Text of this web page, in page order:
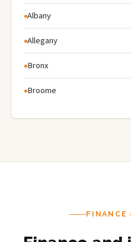
Albany
Allegany
Bronx
Broome
FINANCE